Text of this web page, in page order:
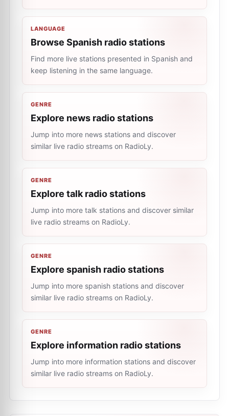
LANGUAGE
Browse Spanish radio stations
Find more live stations presented in Spanish and
keep listening in the same language.
GENRE
Explore news radio stations
Jump into more news stations and discover
similar live radio streams on RadioLy.
GENRE
Explore talk radio stations
Jump into more talk stations and discover similar
live radio streams on RadioLy.
GENRE
Explore spanish radio stations
Jump into more spanish stations and discover
similar live radio streams on RadioLy.
GENRE
Explore information radio stations
Jump into more information stations and discover
similar live radio streams on RadioLy.